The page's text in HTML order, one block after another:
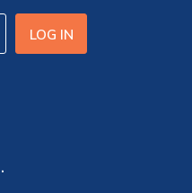
LOG IN